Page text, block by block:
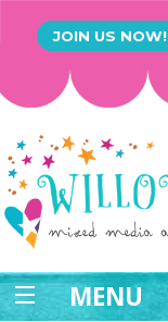
JOIN US NOW!
MENU